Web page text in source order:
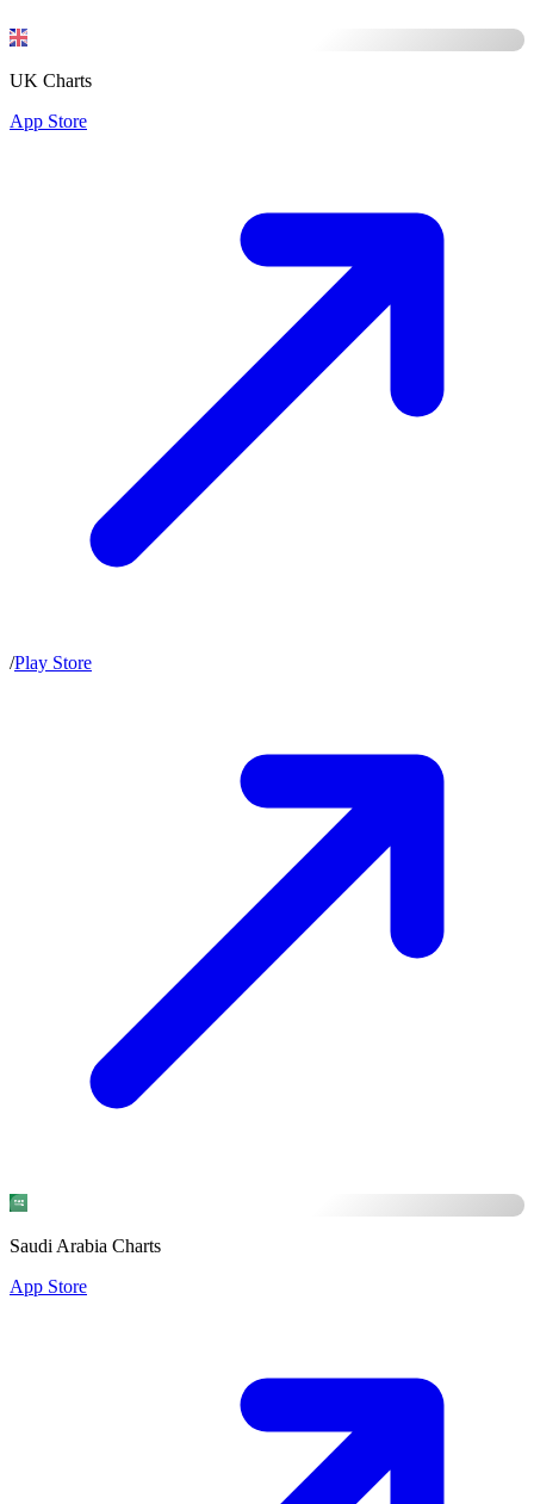
UK Charts
App Store
/Play Store
Saudi Arabia Charts
App Store